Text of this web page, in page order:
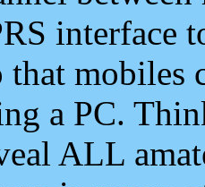
interface
that mobiles
a PC.
ALL